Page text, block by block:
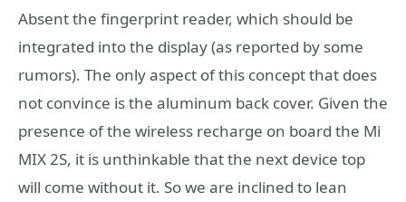
Absent the fingerprint reader, which should be
integrated into the display (as reported by some
rumors). The only aspect of this concept that does
not convince is the aluminum back cover. Given the
presence of the wireless recharge on board the Mi
MIX 2S, it is unthinkable that the next device top
will come without it. So we are inclined to lean